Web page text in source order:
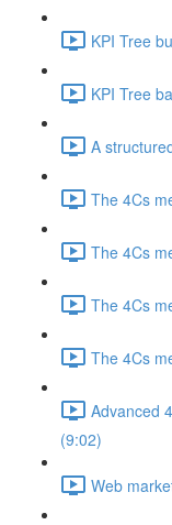
KPI Tree
KPI Tree
A
The 4Cs
The 4Cs
The 4Cs
The 4Cs
Advanced
(9:02)
Web